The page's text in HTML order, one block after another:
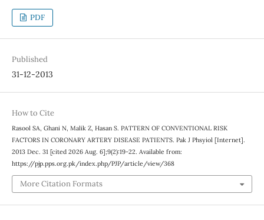
PDF
Published
31-12-2013
How to Cite
Rasool SA, Ghani N, Malik Z, Hasan S. PATTERN OF CONVENTIONAL RISK
FACTORS IN CORONARY ARTERY DISEASE PATIENTS. Pak J Phsyiol [Internet].
2013 Dec. 31 [cited 2026 Aug. 6];9(2):19-22. Available from:
https://pjp.pps.org.pk/index.php/PJP/article/view/368
More Citation Formats